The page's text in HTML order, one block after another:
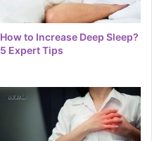
How to Increase Deep Sleep?
5 Expert Tips